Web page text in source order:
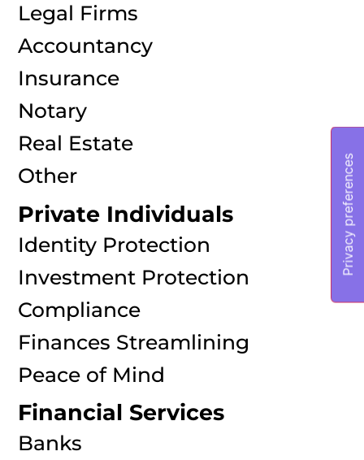
Legal Firms
Accountancy
Insurance
Notary
Real Estate
Other
Private Individuals
Identity Protection
Investment Protection
Compliance
Finances Streamlining
Peace of Mind
Financial Services
Banks